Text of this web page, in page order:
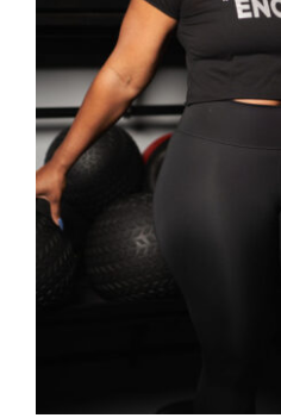
SELECT OPTIONS